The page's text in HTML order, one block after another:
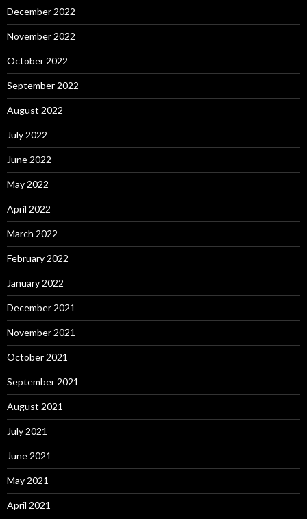
December 2022
November 2022
October 2022
September 2022
August 2022
July 2022
June 2022
May 2022
April 2022
March 2022
February 2022
January 2022
December 2021
November 2021
October 2021
September 2021
August 2021
July 2021
June 2021
May 2021
April 2021